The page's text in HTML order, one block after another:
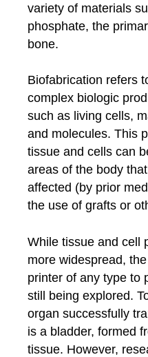
variety of materials
phosphate, the
bone.
Biofabrication refers
complex biologic
such as living cells,
and molecules. This
tissue and cells can
areas of the body
affected (by prior
the use of grafts or
While tissue and cell
more widespread,
printer of any type to
still being explored.
organ successfully
is a bladder, formed
tissue. However,